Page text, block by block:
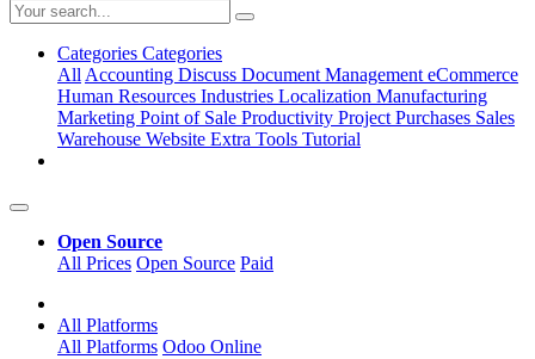
Categories Categories
AllAccounting Discuss Document ManagementeCommerce
Human Resources Industries Localization Manufacturing
Marketing Point of Sale Productivity ProjectPurchases Sales
Warehouse Website Extra Tools Tutorial
Open Source
All Prices Open Source Paid
All Platforms
All Platforms Odoo Online